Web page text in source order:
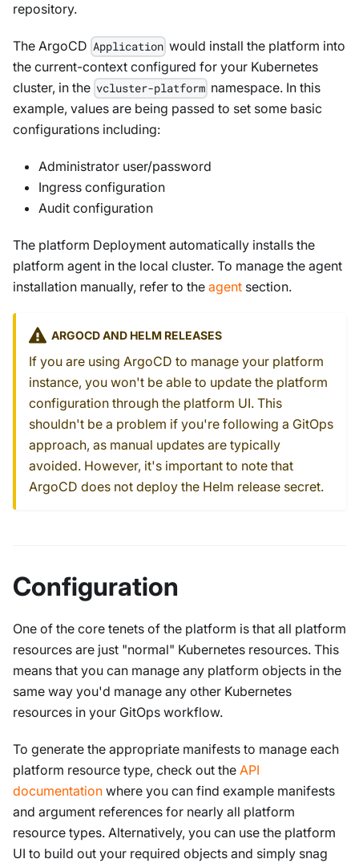
repository.
The ArgoCD Application would install the platform into
the current-context configured for your Kubernetes
cluster, in the vcluster-platform namespace. In this
example, values are being passed to set some basic
configurations including:
Administrator user/password
Ingress configuration
Audit configuration
The platform Deployment automatically installs the
platform agent in the local cluster. To manage the agent
installation manually, refer to the agent section.
ARGOCD AND HELM RELEASES
If you are using ArgoCD to manage your platform
instance, you won't be able to update the platform
configuration through the platform UI. This
shouldn't be a problem if you're following a GitOps
approach, as manual updates are typically
avoided. However, it's important to note that
ArgoCD does not deploy the Helm release secret.
Configuration
One of the core tenets of the platform is that all platform
resources are just "normal" Kubernetes resources. This
means that you can manage any platform objects in the
same way you'd manage any other Kubernetes
resources in your GitOps workflow.
To generate the appropriate manifests to manage each
platform resource type, check out the API
documentation where you can find example manifests
and argument references for nearly all platform
resource types. Alternatively, you can use the platform
UI to build out your required objects and simply snag